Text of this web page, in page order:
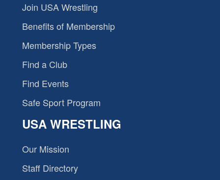
Join USA Wrestling
Benefits of Membership
Membership Types
Find a Club
Find Events
Safe Sport Program
USA WRESTLING
Our Mission
Staff Directory